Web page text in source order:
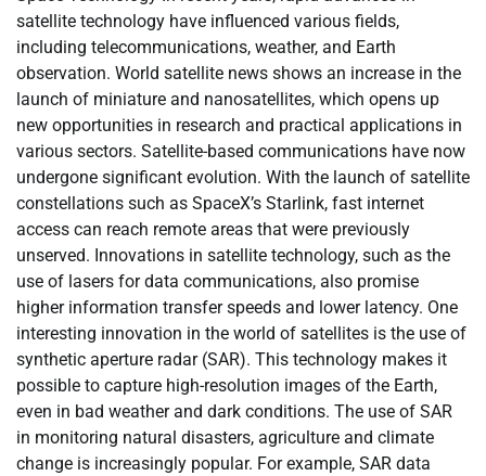
satellite technology have influenced various fields,
including telecommunications, weather, and Earth
observation. World satellite news shows an increase in the
launch of miniature and nanosatellites, which opens up
new opportunities in research and practical applications in
various sectors. Satellite-based communications have now
undergone significant evolution. With the launch of satellite
constellations such as SpaceX’s Starlink, fast internet
access can reach remote areas that were previously
unserved. Innovations in satellite technology, such as the
use of lasers for data communications, also promise
higher information transfer speeds and lower latency. One
interesting innovation in the world of satellites is the use of
synthetic aperture radar (SAR). This technology makes it
possible to capture high-resolution images of the Earth,
even in bad weather and dark conditions. The use of SAR
in monitoring natural disasters, agriculture and climate
change is increasingly popular. For example, SAR data